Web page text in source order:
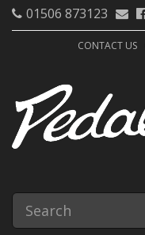
01506 873123
CONTACT US